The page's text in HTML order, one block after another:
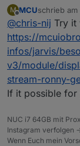
M
Offline
MCUschrieb am
zuletzt
@chris-nij Try it
https://
infos/jarvis/
v3/module/
stream-ronny-
If it possible for
NUC i7 64GB mit
Instagram verfolgen -
Wenn Euch mein